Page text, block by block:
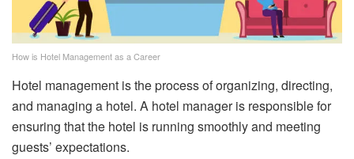
How is Hotel Management as a Career
Hotel management is the process of organizing, directing,
and managing a hotel. A hotel manager is responsible for
ensuring that the hotel is running smoothly and meeting
guests’ expectations.